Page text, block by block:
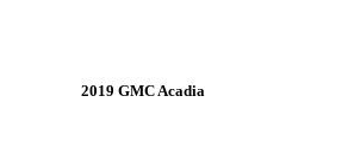
2019 GMC Acadia